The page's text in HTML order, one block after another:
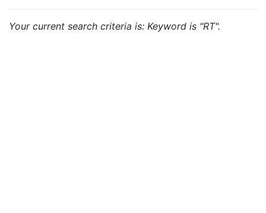
Your current search criteria is: Keyword is "RT".